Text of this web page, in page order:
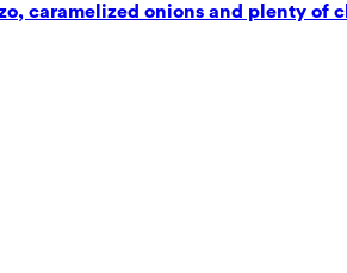
caramelized onions and plenty of